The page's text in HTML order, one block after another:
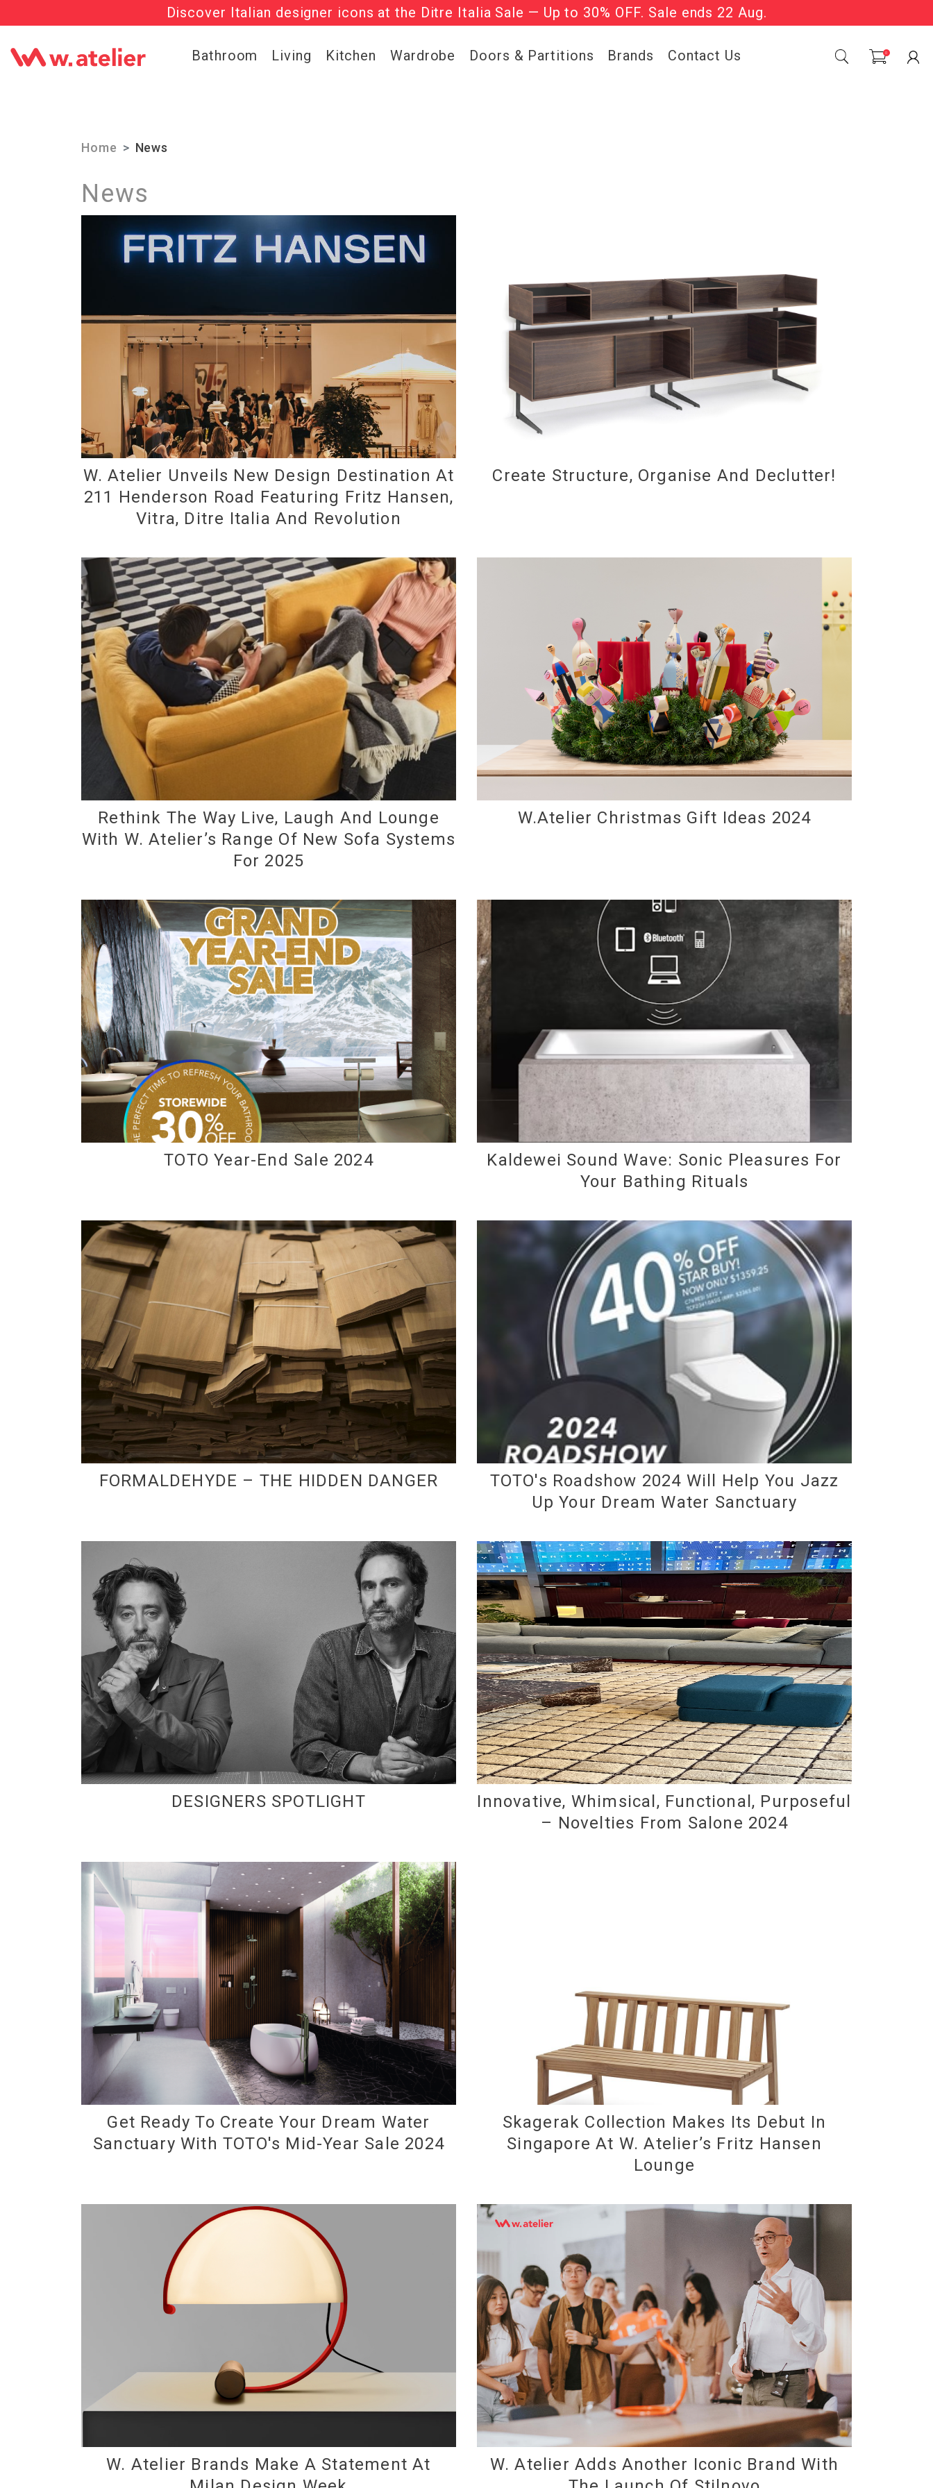
Get 20% OFF all regular-priced items | Use code: WELCOME20| T&Cs apply.
Check out the ‘Must Haves’ Fritz Hansen Chairs. Limited Sale Now On.
Bathroom Living Kitchen Wardrobe Doors & Partitions Brands Contact Us 0
Home News
News
W. Atelier Unveils New Design Destination At
211 Henderson Road Featuring Fritz Hansen,
Vitra, Ditre Italia And Revolution
Create Structure, Organise And Declutter!
Rethink The Way Live, Laugh And Lounge
With W. Atelier’s Range Of New Sofa Systems
For 2025
W.Atelier Christmas Gift Ideas 2024
TOTO Year-End Sale 2024
Kaldewei Sound Wave: Sonic Pleasures For
Your Bathing Rituals
FORMALDEHYDE – THE HIDDEN DANGER
TOTO's Roadshow 2024 Will Help You Jazz
Up Your Dream Water Sanctuary
DESIGNERS SPOTLIGHT
Innovative, Whimsical, Functional, Purposeful
– Novelties From Salone 2024
Get Ready To Create Your Dream Water
Sanctuary With TOTO's Mid-Year Sale 2024
Skagerak Collection Makes Its Debut In
Singapore At W. Atelier’s Fritz Hansen
Lounge
W. Atelier Brands Make A Statement At
W. Atelier Adds Another Iconic Brand With